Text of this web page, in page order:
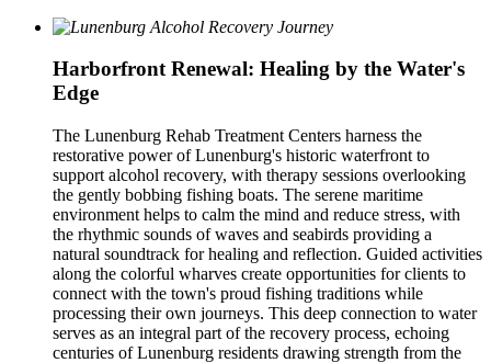
Harborfront Renewal: Healing by the Water's
Edge
The Lunenburg Rehab Treatment Centers harness the
restorative power of Lunenburg's historic waterfront to
support alcohol recovery, with therapy sessions overlooking
the gently bobbing fishing boats. The serene maritime
environment helps to calm the mind and reduce stress, with
the rhythmic sounds of waves and seabirds providing a
natural soundtrack for healing and reflection. Guided activities
along the colorful wharves create opportunities for clients to
connect with the town's proud fishing traditions while
processing their own journeys. This deep connection to water
serves as an integral part of the recovery process, echoing
centuries of Lunenburg residents drawing strength from the